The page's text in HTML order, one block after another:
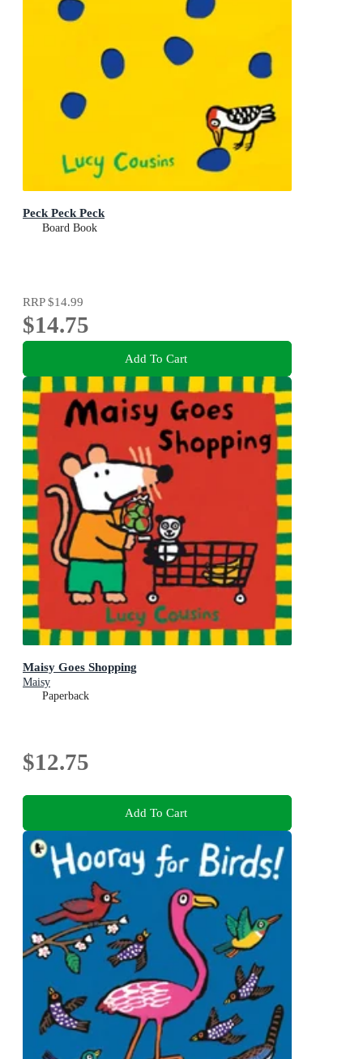
Peck Peck Peck
Board Book
RRP$14.99
$14.75
Add To Cart
Maisy Goes Shopping
Maisy
Paperback
$12.75
Add To Cart